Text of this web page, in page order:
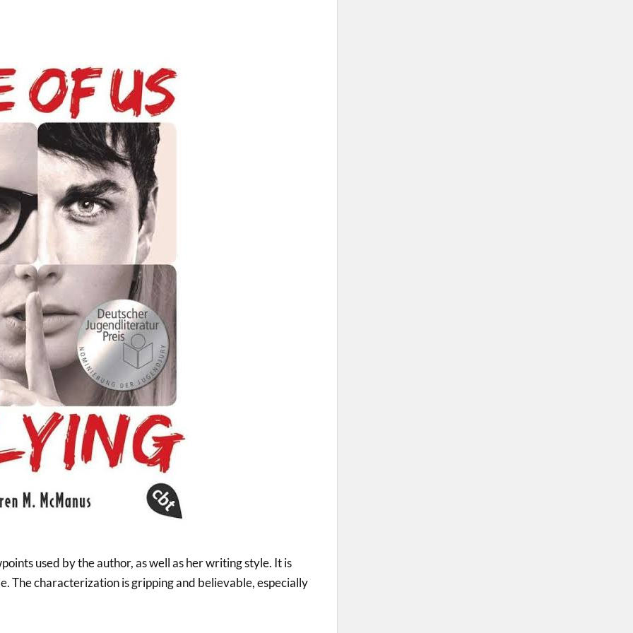
used by the author, as well as her writing style. It is
The characterization is gripping and believable, especially